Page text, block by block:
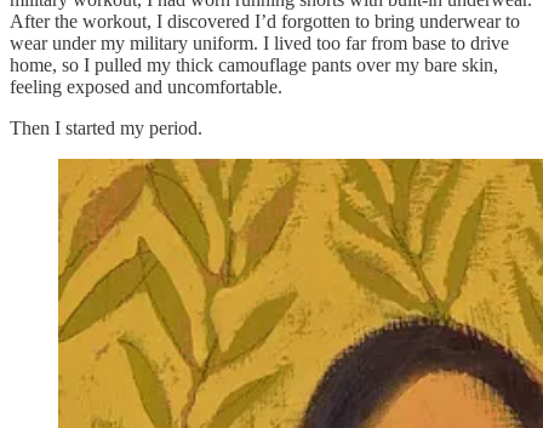
After the workout, I discovered I’d forgotten to bring underwear to
wear under my military uniform. I lived too far from base to drive
home, so I pulled my thick camouflage pants over my bare skin,
feeling exposed and uncomfortable.
Then I started my period.